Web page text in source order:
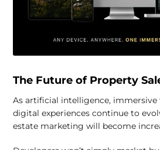
The Future of Property
As artificial intelligence, immersive
digital experiences continue to
estate marketing will become